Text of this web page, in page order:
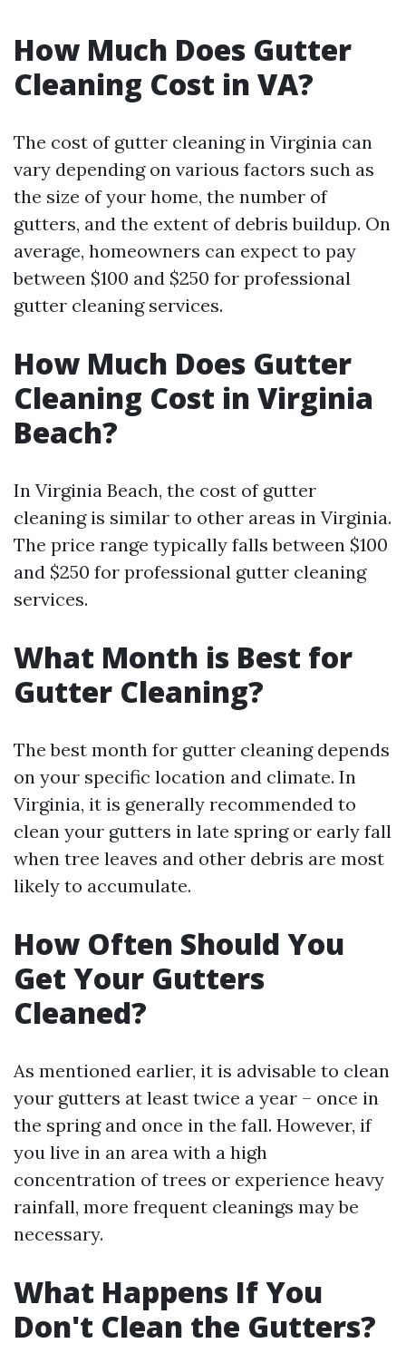
How Much Does Gutter
Cleaning Cost in VA?
The cost of gutter cleaning in Virginia can
vary depending on various factors such as
the size of your home, the number of
gutters, and the extent of debris buildup. On
average, homeowners can expect to pay
between $100 and $250 for professional
gutter cleaning services.
How Much Does Gutter
Cleaning Cost in Virginia
Beach?
In Virginia Beach, the cost of gutter
cleaning is similar to other areas in Virginia.
The price range typically falls between $100
and $250 for professional gutter cleaning
services.
What Month is Best for
Gutter Cleaning?
The best month for gutter cleaning depends
on your specific location and climate. In
Virginia, it is generally recommended to
clean your gutters in late spring or early fall
when tree leaves and other debris are most
likely to accumulate.
How Often Should You
Get Your Gutters
Cleaned?
As mentioned earlier, it is advisable to clean
your gutters at least twice a year – once in
the spring and once in the fall. However, if
you live in an area with a high
concentration of trees or experience heavy
rainfall, more frequent cleanings may be
necessary.
What Happens If You
Don't Clean the Gutters?